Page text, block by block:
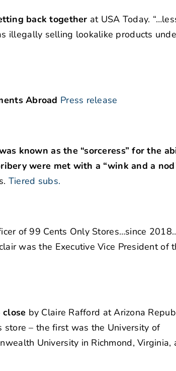
back together at USA Today.
illegally selling lookalike products
Abroad Press release
known as the “sorceress” for the
were met with a “wink and a
Tiered subs.
of 99 Cents Only Stores…since
was the Executive Vice President of
by Claire Rafford at Arizona
store – the first was the University of
University in Richmond, Virginia,